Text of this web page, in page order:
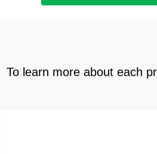
To learn more about each